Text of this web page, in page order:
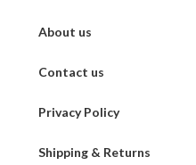
About us
Contact us
Privacy Policy
Shipping & Returns